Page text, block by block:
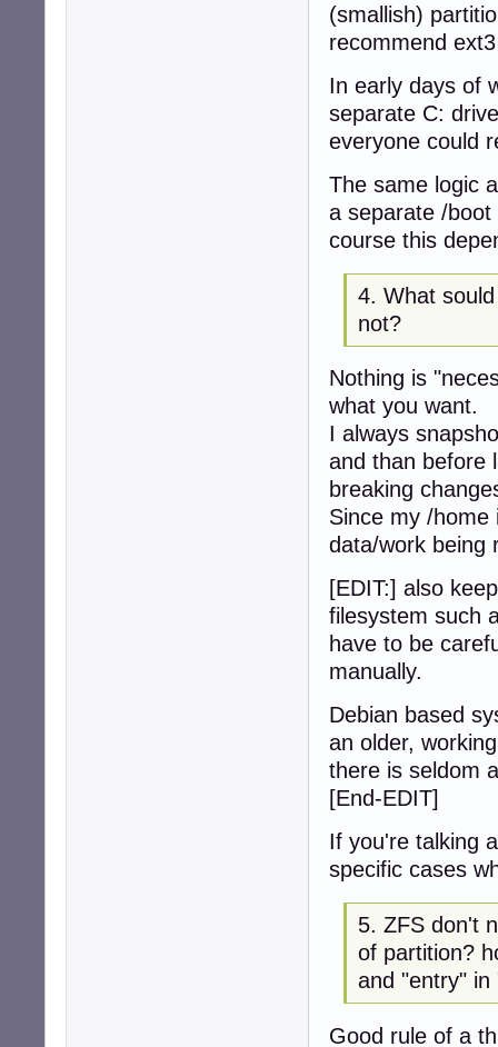
(smallish)
recommend
In early days of
separate C:
everyone could
The same logic
a separate /
course this
4. What
not?
Nothing is
what you want.
I always
and than before
breaking
Since my /
data/work being
[EDIT:] also
filesystem such
have to be
manually.
Debian based
an older,
there is seldom
[End-EDIT]
If you're talking
specific cases
5. ZFS don't
of partition?
and "entry" in
Good rule of a